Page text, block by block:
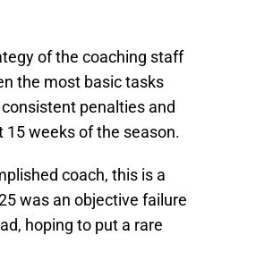
of the coaching staff
the most basic tasks
penalties and
15 weeks of the season.
coach, this is a
was an objective failure
hoping to put a rare